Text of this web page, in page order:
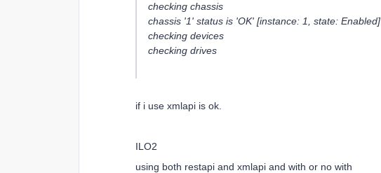
checking chassis
chassis '1' status is 'OK' [instance: 1, state: Enabled]
checking devices
checking drives
if i use xmlapi is ok.
ILO2
using both restapi and xmlapi and with or no with